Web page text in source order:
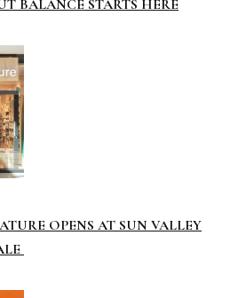
BALANCE STARTS HERE
OPENS AT SUN VALLEY